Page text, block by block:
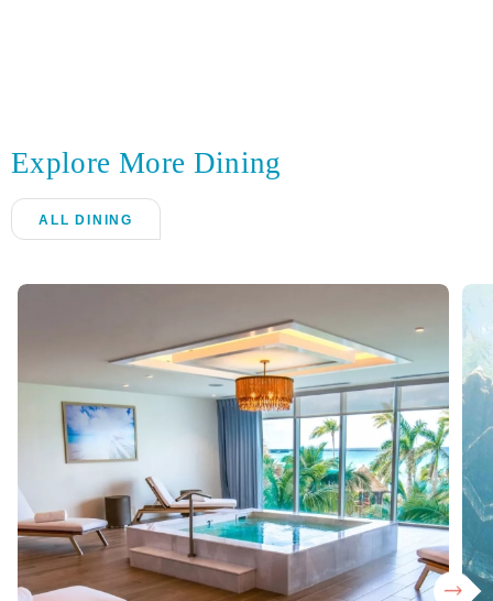
Explore More Dining
ALL DINING